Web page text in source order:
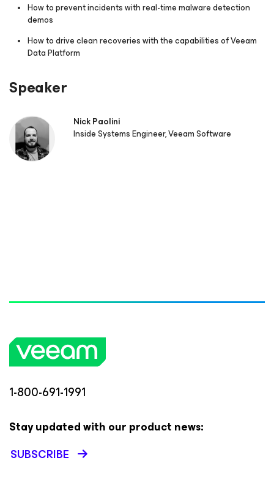
How to prevent incidents with real-time malware detection
demos
How to drive clean recoveries with the capabilities of Veeam
Data Platform
Speaker
Nick Paolini
Inside Systems Engineer, Veeam Software
1-800-691-1991
Stay updated with our product news:
SUBSCRIBE